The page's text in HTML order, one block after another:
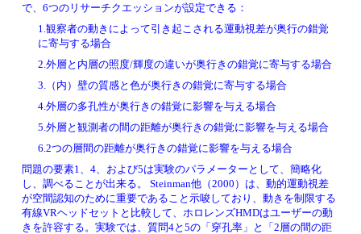
で、6つのリサーチクエッションが設定できる：
1.観察者の動きによって引き起こされる運動視差が奥行の錯覚
に寄与する場合
2.外層と内層の照度/輝度の違いが奥行きの錯覚に寄与する場合
3.（内）壁の質感と色が奥行きの錯覚に寄与する場合
4.外層の多孔性が奥行きの錯覚に影響を与える場合
5.外層と観測者の間の距離が奥行きの錯覚に影響を与える場合
6.2つの層間の距離が奥行きの錯覚に影響を与える場合
問題の要素1、4、および5は実験のパラメーターとして、簡略化
し、調べることが出来る。 Steinman他（2000）は、動的運動視差
が空間認知のために重要であること示唆しており、動きを制限する
有線VRヘッドセットと比較して、ホロレンズHMDはユーザーの動
きを許容する。実験では、質問4と5の「穿孔率」と「2層の間の距